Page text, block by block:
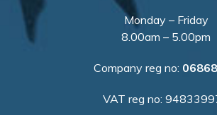
Monday – Friday
8.00am – 5.00pm
Company reg no:
VAT reg no: